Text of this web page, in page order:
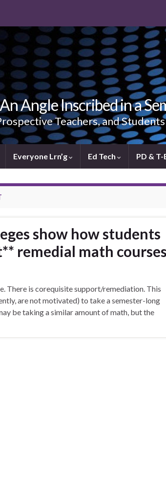
An Angle Inscribed in a
Teachers, and
Everyone Lrn’g Ed Tech PD & T-
show how students
remedial math courses
There is corequisite support/remediation. This
are not motivated) to take a semester-long
be taking a similar amount of math, but the